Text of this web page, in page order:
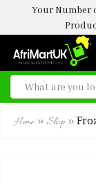
Your Number
Home » Shop »